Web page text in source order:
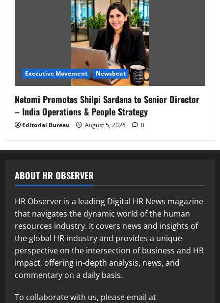
Executive Movement Newsbeat
Netomi Promotes Shilpi Sardana to Senior Director
– India Operations & People Strategy
Editorial Bureau August 5, 2026 0
ABOUT HR OBSERVER
HR Observer is a leading Digital HR News magazine
that navigates the dynamic world of the human
resources industry. It covers news and insights of
the global HR industry and provides a unique
perspective on the intersection of business and HR
impact, offering in-depth analysis, news, and
commentary on a daily basis.
To collaborate with us, please email at